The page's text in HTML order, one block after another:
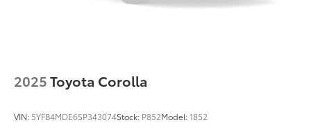
2025Toyota Corolla
VIN: 5YFB4MDE6SP343074Stock: P852Model:1852